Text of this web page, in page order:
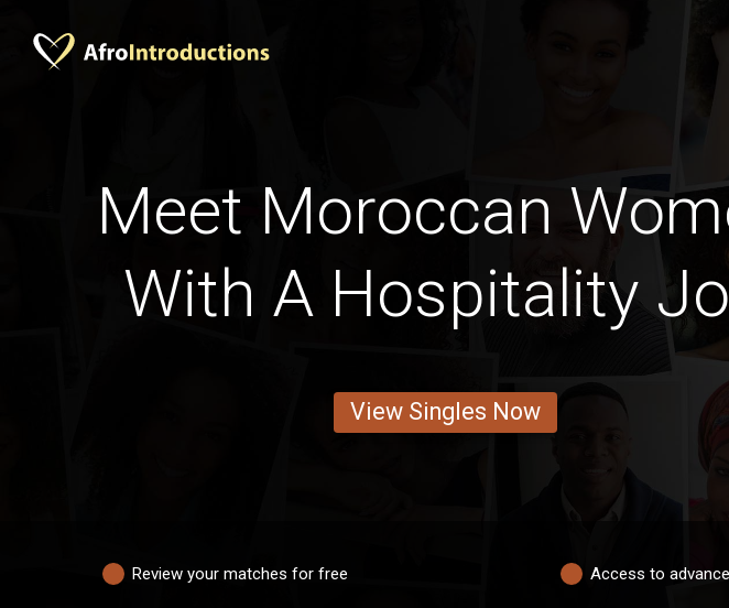
Meet Moroccan
With A Hospitality
View Singles Now
Review your matches for free Access to